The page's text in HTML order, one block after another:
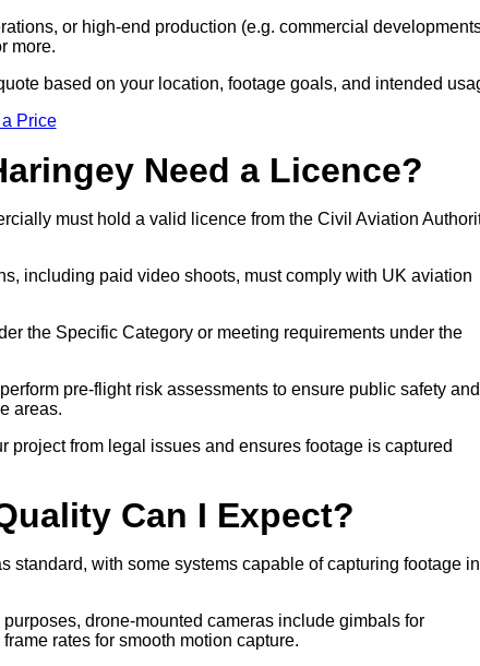
or high-end production (e.g. commercial
more.
based on your location, footage goals, and intended
Price
Need a Licence?
must hold a valid licence from the Civil Aviation
including paid video shoots, must comply with UK aviation
the Specific Category or meeting requirements under the
pre-flight risk assessments to ensure public safety and
areas.
from legal issues and ensures footage is captured
Can I Expect?
standard, with some systems capable of capturing footage in
drone-mounted cameras include gimbals for
rates for smooth motion capture.